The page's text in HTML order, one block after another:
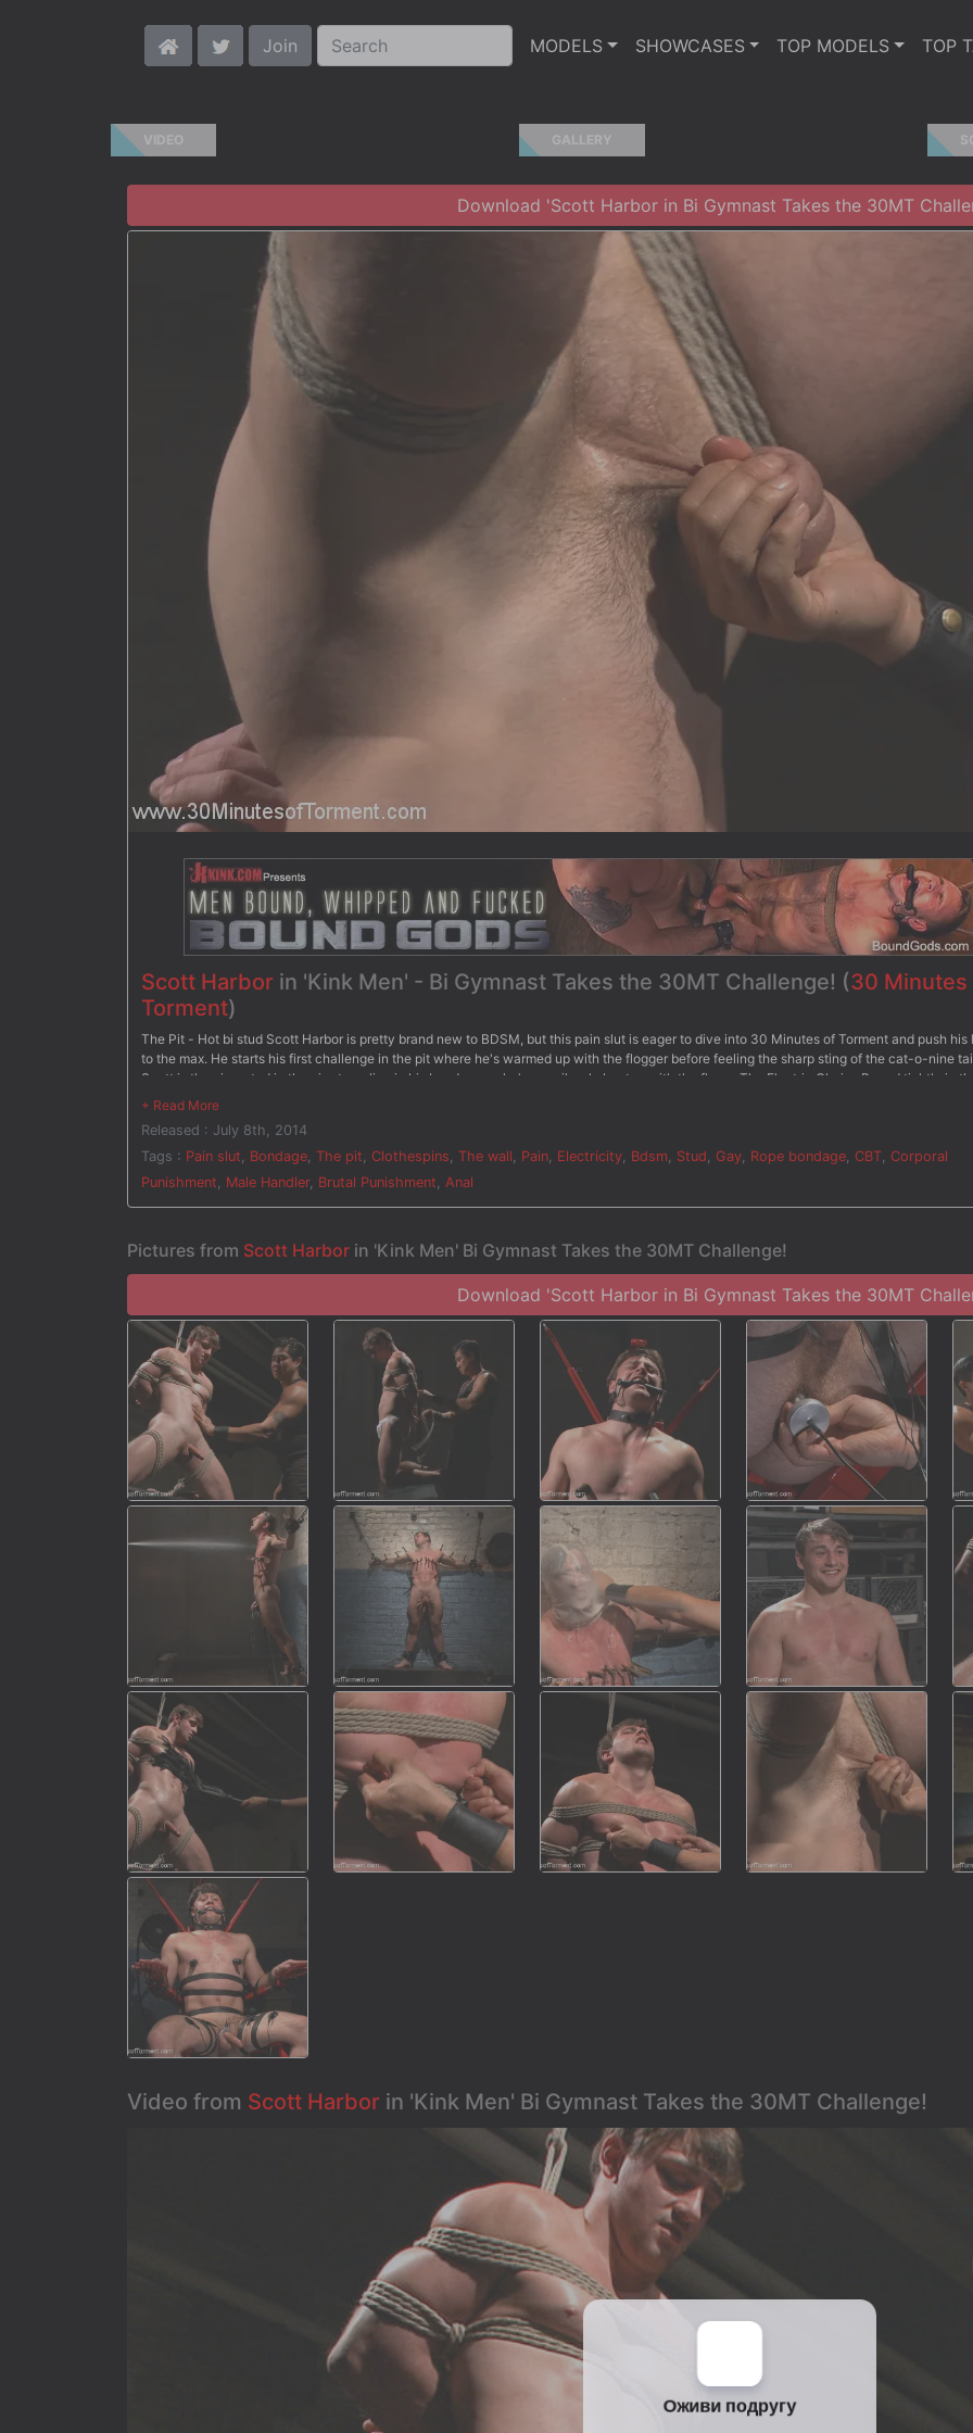
Join MODELS SHOWCASES TOP MODELS TOP
VIDEO GALLERY
Download 'Scott Harbor in Bi Gymnast Takes the 30MT
Scott Harbor in 'Kink Men' - Bi Gymnast Takes the 30MT Challenge! (30 Minutes
Torment)
The Pit - Hot bi stud Scott Harbor is pretty brand new to BDSM, but this pain slut is eager to dive into 30 Minutes of Torment and push his
to the max. He starts his first challenge in the pit where he's warmed up with the flogger before feeling the sharp sting of the cat-o-nine
Scott is then inverted in the air, struggling in his bondage as he's mercilessly beaten with the flog. - The Electric Chair - Bound tightly in the
electric chair, Scott has electrodes down his thighs with an electric butt plug shoved up his ass. His cock is rock hard as he endures the
the wall with clothespins all across his torso and on his tender balls. Water sprays against the clothespins pinching tightly on his skin
gets blasted in the face. After three intense stations, Scott's challenged to blow his load from his aching cock.
Released : July 8th, 2014
Tags : Pain slut Bondage The pit Clothespins The wall Pain Electricity Bdsm Stud Gay Rope bondage CBT Corporal
Punishment
Male Handler, Brutal Punishment Anal
Pictures from Scott Harbor in 'Kink Men' Bi Gymnast Takes the 30MT Challenge!
Download 'Scott Harbor in Bi Gymnast Takes the 30MT
Video from Scott Harbor in 'Kink Men' Bi Gymnast Takes the 30MT Challenge!